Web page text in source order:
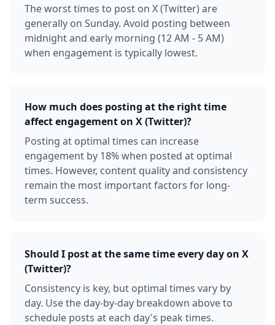
The worst times to post on X (Twitter) are
generally on Sunday. Avoid posting between
midnight and early morning (12 AM - 5 AM)
when engagement is typically lowest.
How much does posting at the right time
affect engagement on X (Twitter)?
Posting at optimal times can increase
engagement by 18% when posted at optimal
times. However, content quality and consistency
remain the most important factors for long-
term success.
Should I post at the same time every day on X
(Twitter)?
Consistency is key, but optimal times vary by
day. Use the day-by-day breakdown above to
schedule posts at each day's peak times.